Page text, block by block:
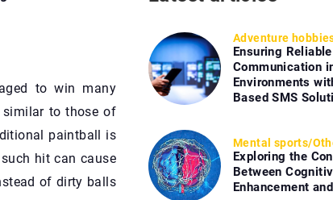
to win many
similar to those of
paintball is
hit can cause
of dirty balls
Adventure
Ensuring Reliable
Communication
Environments
Based SMS
Mental sports/
Exploring the
Between
Enhancement